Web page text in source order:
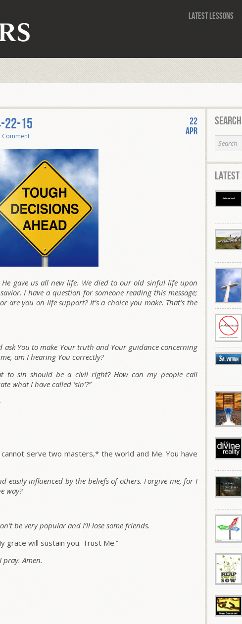
Latest Lessons
22-15
Comment
22
Apr
He gave us all new life. We died to our old sinful life upon
I have a question for someone reading this message;
are you on life support? It’s a choice you make. That’s the
ask You to make Your truth and Your guidance concerning
am I hearing You correctly?
to sin should be a civil right? How can my people call
what I have called ‘sin’?”
serve two masters,* the world and Me. You have
easily influenced by the beliefs of others. Forgive me, for I
way?
be very popular and I’ll lose some friends.
grace will sustain you. Trust Me.”
pray. Amen.
Latest